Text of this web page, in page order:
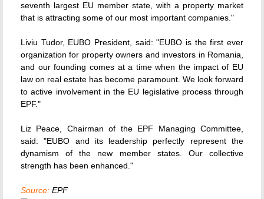
seventh largest EU member state, with a property market
that is attracting some of our most important companies."
Liviu Tudor, EUBO President, said: "EUBO is the first ever
organization for property owners and investors in Romania,
and our founding comes at a time when the impact of EU
law on real estate has become paramount. We look forward
to active involvement in the EU legislative process through
EPF."
Liz Peace, Chairman of the EPF Managing Committee,
said: "EUBO and its leadership perfectly represent the
dynamism of the new member states. Our collective
strength has been enhanced."
Source: EPF